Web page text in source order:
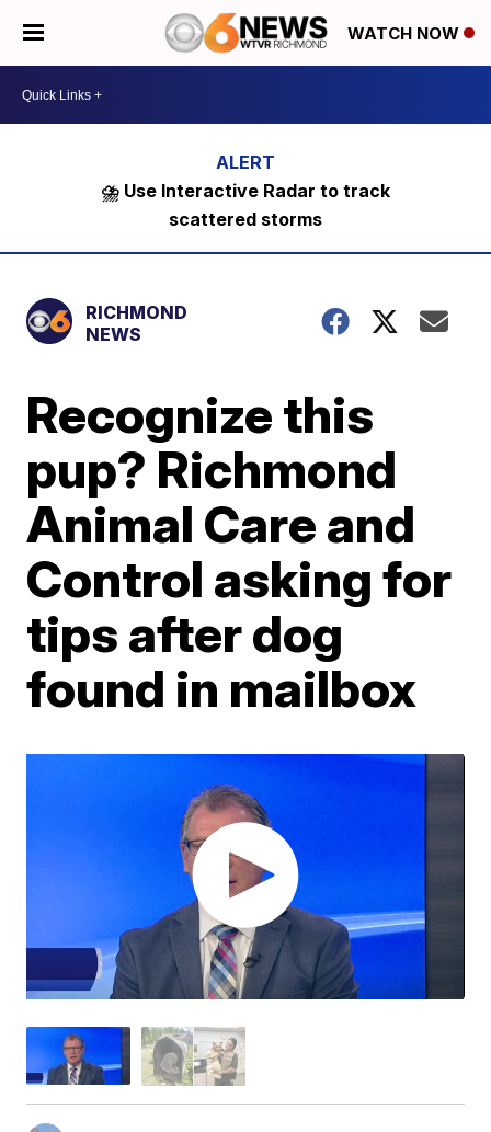
WATCH NOW
⛈️ Use Interactive Radar to track
scattered storms
RICHMOND
NEWS
Recognize this
pup? Richmond
Animal Care and
Control asking for
tips after dog
found in mailbox